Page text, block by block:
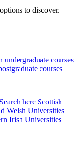
to discover.
undergraduate courses
courses
here Scottish
Welsh Universities
Irish Universities